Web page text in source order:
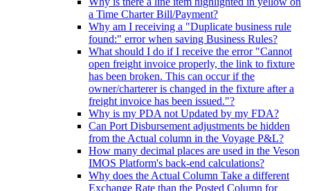
a Time Charter Bill/Payment?
Why am I receiving a "Duplicate business rule
found:" error when saving Business Rules?
What should I do if I receive the error "Cannot
open freight invoice properly, the link to fixture
has been broken. This can occur if the
owner/charterer is changed in the fixture after a
freight invoice has been issued."?
Why is my PDA not Updated by my FDA?
Can Port Disbursement adjustments be hidden
from the Actual column in the Voyage P&L?
How many decimal places are used in the Veson
IMOS Platform's back-end calculations?
Why does the Actual Column Take a different
Exchange Rate than the Posted Column for